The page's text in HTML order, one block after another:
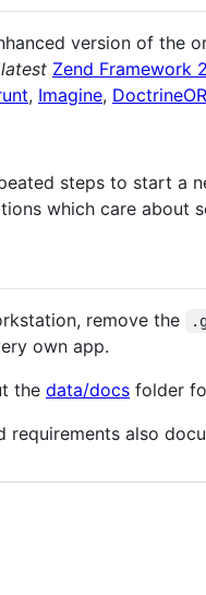
version of the
latest Zend Framework 2
, Imagine,
steps to start a
which care about
remove the
own app.
the data/docs folder
requirements also